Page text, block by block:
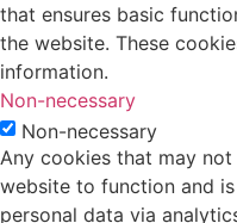
that ensures basic
the website. These
information.
Non-necessary
Non-necessary
Any cookies that may
website to function and
personal data via